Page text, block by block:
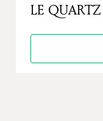
LE QUARTZ